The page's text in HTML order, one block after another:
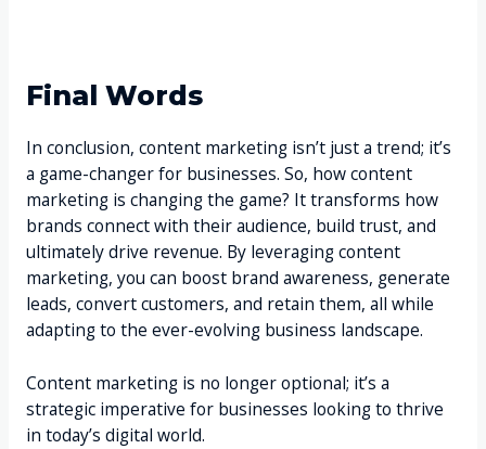
Final Words
In conclusion, content marketing isn’t just a trend; it’s
a game-changer for businesses. So, how content
marketing is changing the game? It transforms how
brands connect with their audience, build trust, and
ultimately drive revenue. By leveraging content
marketing, you can boost brand awareness, generate
leads, convert customers, and retain them, all while
adapting to the ever-evolving business landscape.
Content marketing is no longer optional; it’s a
strategic imperative for businesses looking to thrive
in today’s digital world.